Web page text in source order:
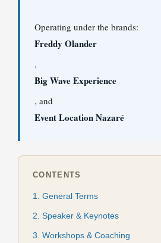
Operating under the brands:
Freddy Olander
,
Big Wave Experience
, and
Event Location Nazaré
CONTENTS
1. General Terms
2. Speaker & Keynotes
3. Workshops & Coaching